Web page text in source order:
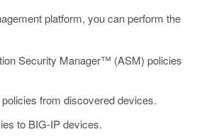
platform, you can perform the
Security Manager™ (ASM) policies
from discovered devices.
to BIG-IP devices.